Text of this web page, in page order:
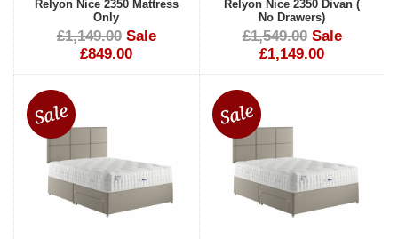
Relyon Nice 2350 Mattress
Only
£1,149.00 Sale
£849.00
Relyon Nice 2350 Divan (
No Drawers)
£1,549.00 Sale
£1,149.00